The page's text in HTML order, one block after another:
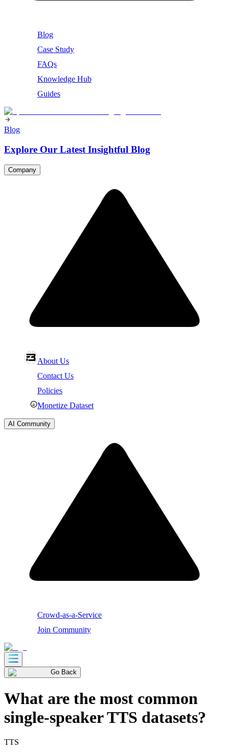
Blog
Case Study
FAQs
Knowledge Hub
Guides
Blog
Explore Our Latest Insightful Blog
Company
About Us
Contact Us
Policies
Monetize Dataset
AI Community
Crowd-as-a-Service
Join Community
Go Back
What are the most common
single-speaker TTS datasets?
TTS